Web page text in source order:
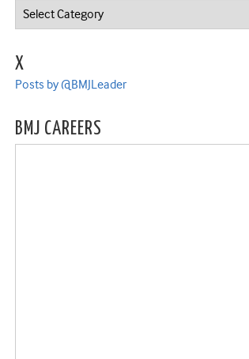
Categories
X
Posts by @BMJLeader
BMJ CAREERS